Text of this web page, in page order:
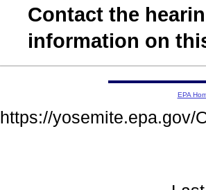
Contact the
information on
EPA
https://yosemite.epa.gov/